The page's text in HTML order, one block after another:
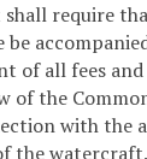
shall require
of all fees
of the
with the
the